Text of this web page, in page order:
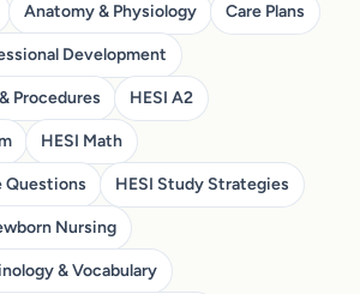
Anatomy & Physiology Care Plans
Development
Procedures HESI A2
HESI Math
Questions HESI Study Strategies
Nursing
& Vocabulary